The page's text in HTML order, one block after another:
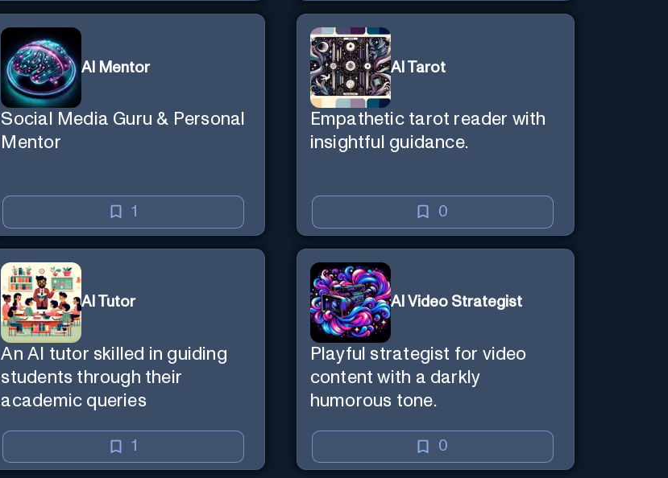
AI Mentor
Social Media Guru & Personal
Mentor
1
AI Tarot
Empathetic tarot reader with
insightful guidance.
0
AI Tutor
An AI tutor skilled in guiding
students through their
academic queries
1
AI Video Strategist
Playful strategist for video
content with a darkly
humorous tone.
0